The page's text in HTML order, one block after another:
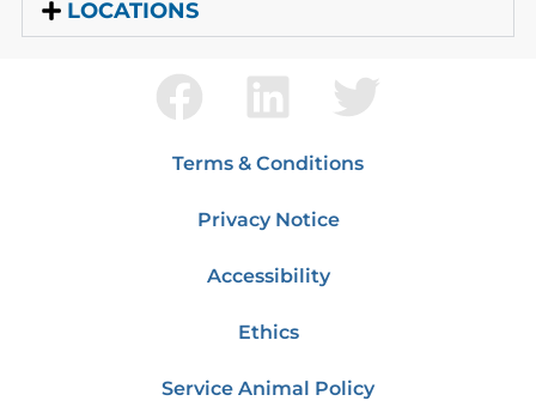
LOCATIONS
Terms & Conditions
Privacy Notice
Accessibility
Ethics
Service Animal Policy